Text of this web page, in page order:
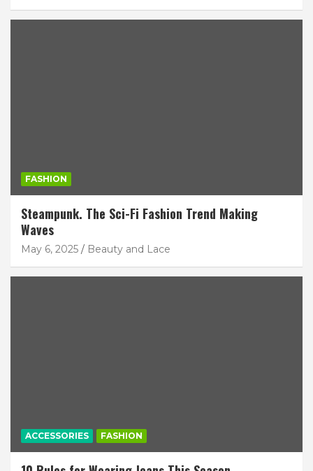
FASHION
Steampunk. The Sci-Fi Fashion Trend Making
Waves
May 6, 2025 Beauty and Lace
ACCESSORIES FASHION